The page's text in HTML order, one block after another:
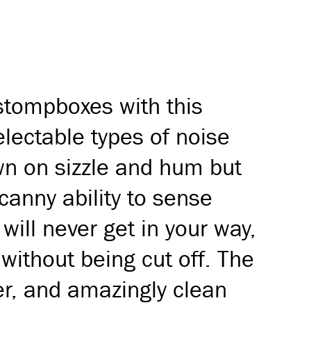
with this
types of noise
on sizzle and hum but
ability to sense
never get in your way,
being cut off. The
and amazingly clean